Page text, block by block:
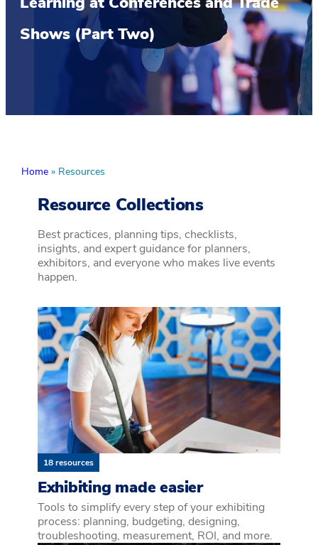
Shows (Part Two)
Home » Resources
Resource Collections
Best practices, planning tips, checklists,
insights, and expert guidance for planners,
exhibitors, and everyone who makes live events
happen.
18 resources
Exhibiting made easier
Tools to simplify every step of your exhibiting
process: planning, budgeting, designing,
troubleshooting, measurement, ROI, and more.